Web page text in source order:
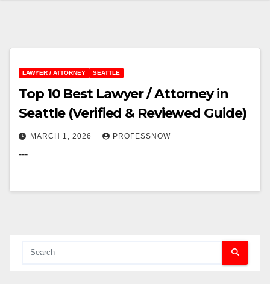
LAWYER / ATTORNEY SEATTLE
Top 10 Best Lawyer / Attorney in
Seattle (Verified & Reviewed Guide)
MARCH 1, 2026 PROFESSNOW
---